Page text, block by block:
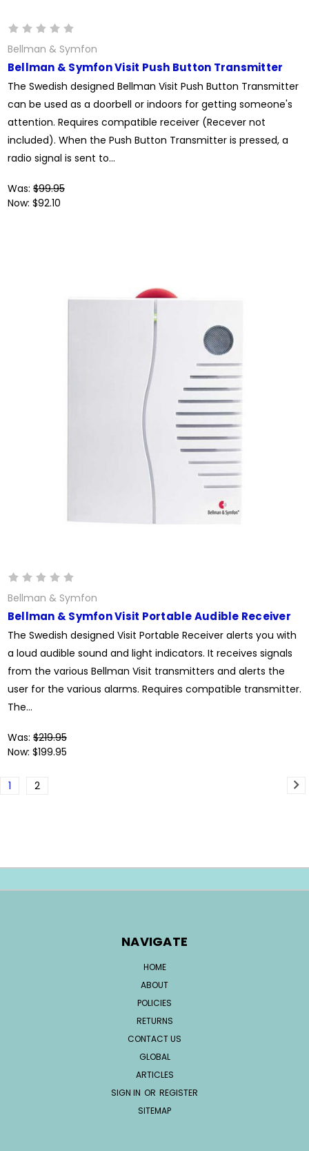
Bellman & Symfon
Bellman & Symfon Visit Push Button Transmitter
The Swedish designed Bellman Visit Push Button Transmitter
can be used as a doorbell or indoors for getting someone's
attention. Requires compatible receiver (Recever not
included). When the Push Button Transmitter is pressed, a
radio signal is sent to...
Was: $99.95
Now: $92.10
Bellman & Symfon
Bellman & Symfon Visit Portable Audible Receiver
The Swedish designed Visit Portable Receiver alerts you with
a loud audible sound and light indicators. It receives signals
from the various Bellman Visit transmitters and alerts the
user for the various alarms. Requires compatible transmitter.
The...
Was: $219.95
Now: $199.95
1 2
NAVIGATE
HOME
ABOUT
POLICIES
RETURNS
CONTACT US
GLOBAL
ARTICLES
SIGN IN OR REGISTER
SITEMAP